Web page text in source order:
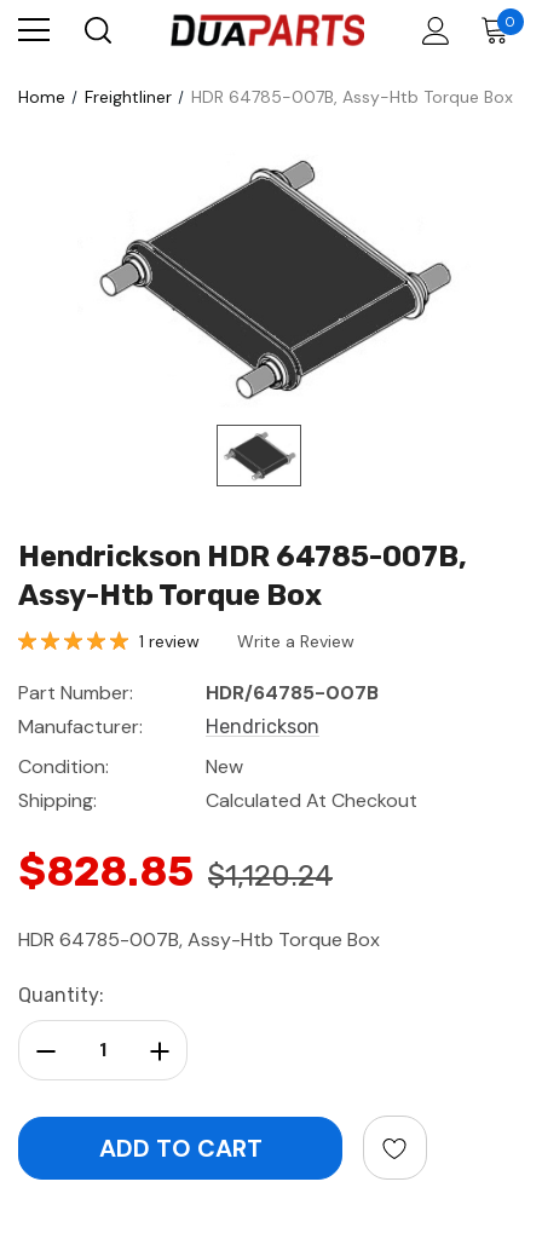
0
Home Freightliner HDR 64785-007B, Assy-Htb Torque Box
Hendrickson HDR 64785-007B,
Assy-Htb Torque Box
1 review Write a Review
Part Number:
HDR/64785-007B
Manufacturer:
Hendrickson
Condition:
New
Shipping:
Calculated At Checkout
$828.85 $1,120.24
HDR 64785-007B, Assy-Htb Torque Box
Current
Stock:
Quantity:
Increase Quantity:
Decrease Quantity: